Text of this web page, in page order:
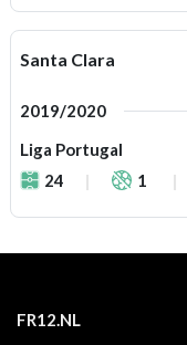
Santa Clara
2019/2020
Liga Portugal
24
1
FR12.NL